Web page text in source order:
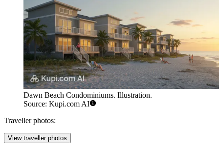
Dawn Beach Condominiums. Illustration.
Source: Kupi.com AI
Traveller photos:
View traveller photos